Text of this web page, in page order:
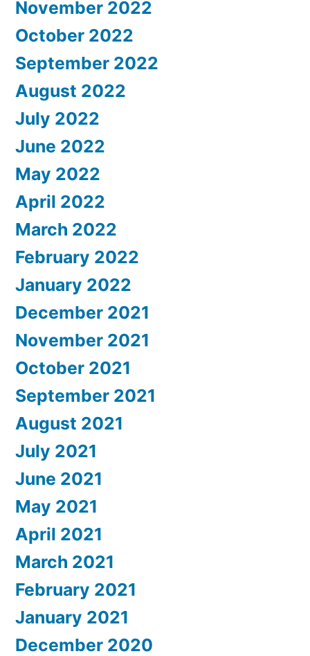
November 2022
October 2022
September 2022
August 2022
July 2022
June 2022
May 2022
April 2022
March 2022
February 2022
January 2022
December 2021
November 2021
October 2021
September 2021
August 2021
July 2021
June 2021
May 2021
April 2021
March 2021
February 2021
January 2021
December 2020